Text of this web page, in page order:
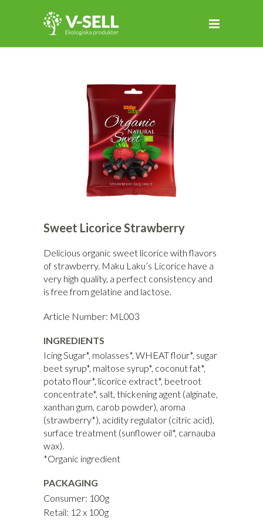
Sweet Licorice Strawberry
Delicious organic sweet licorice with flavors
of strawberry. Maku Laku’s Licorice have a
very high quality, a perfect consistency and
is free from gelatine and lactose.
Article Number: ML003
INGREDIENTS
Icing Sugar*, molasses*, WHEAT flour*, sugar
beet syrup*, maltose syrup*, coconut fat*,
potato flour*, licorice extract*, beetroot
concentrate*, salt, thickening agent (alginate,
xanthan gum, carob powder), aroma
(strawberry*), acidity regulator (citric acid),
surface treatment (sunflower oil*, carnauba
wax).
*Organic ingredient
PACKAGING
Consumer: 100g
Retail: 12 x 100g